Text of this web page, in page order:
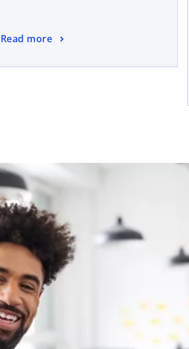
Read more